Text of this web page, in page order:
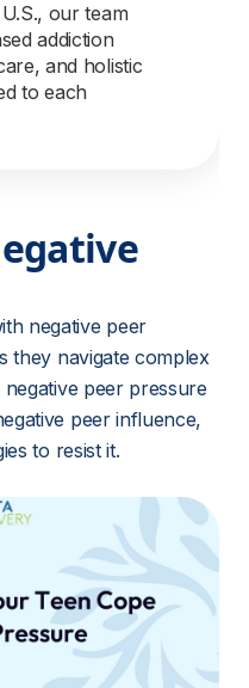
our team
addiction
and holistic
to each
negative peer
they navigate complex
peer pressure
peer influence,
to resist it.